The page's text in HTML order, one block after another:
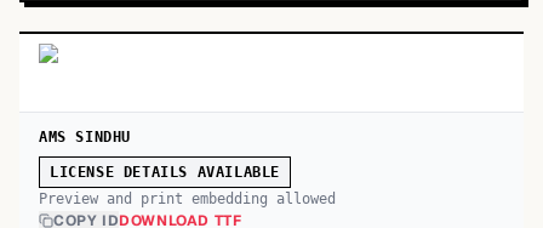
AMS SINDHU
LICENSE DETAILS AVAILABLE
Preview and print embedding allowed
COPY IDDOWNLOAD TTF